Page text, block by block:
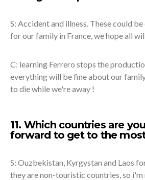
S: Accident and illness. These could
for our family in France, we hope all
C: learning Ferrero stops the
everything will be fine about our
to die while we're away !
11. Which countries are
forward to get to the
S: Ouzbekistan, Kyrgystan and Laos
they are non-touristic countries, so